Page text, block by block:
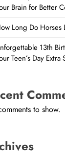
Brain for Better
Long Do Horses
13th
Teen’s Day Extra
to show.